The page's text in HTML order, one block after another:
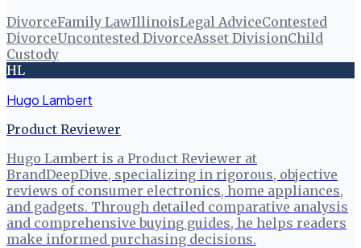
DivorceFamily LawIllinoisLegal AdviceContested
DivorceUncontested DivorceAsset DivisionChild
Custody
HL
Hugo Lambert
Product Reviewer
Hugo Lambert is a Product Reviewer at
BrandDeepDive, specializing in rigorous, objective
reviews of consumer electronics, home appliances,
and gadgets. Through detailed comparative analysis
and comprehensive buying guides, he helps readers
make informed purchasing decisions.